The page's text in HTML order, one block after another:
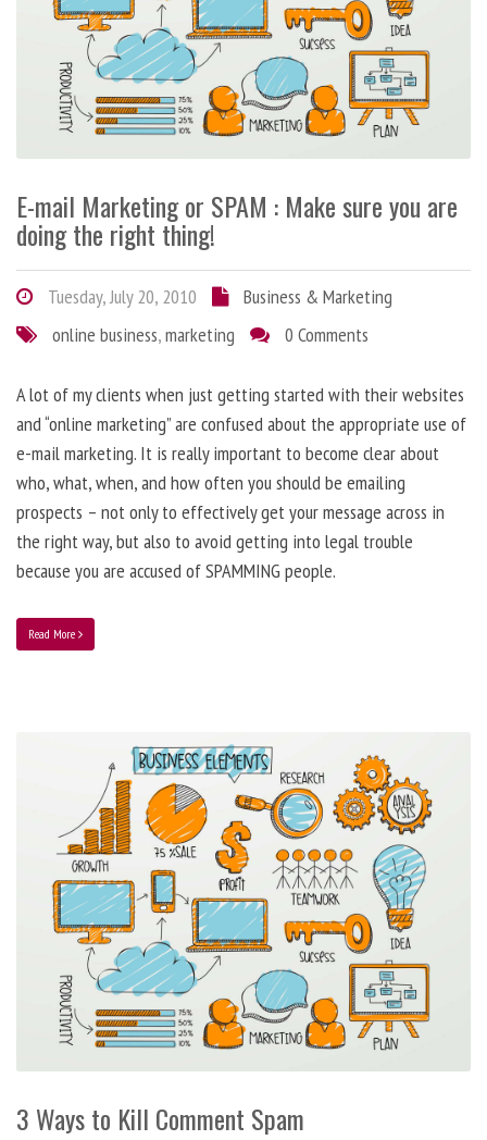
E-mail Marketing or SPAM : Make sure you are
doing the right thing!
Tuesday, July 20, 2010
Business & Marketing
online business,marketing 0 Comments
A lot of my clients when just getting started with their websites
and “online marketing” are confused about the appropriate use of
e-mail marketing. It is really important to become clear about
who, what, when, and how often you should be emailing
prospects – not only to effectively get your message across in
the right way, but also to avoid getting into legal trouble
because you are accused of SPAMMING people.
Read More
3 Ways to Kill Comment Spam